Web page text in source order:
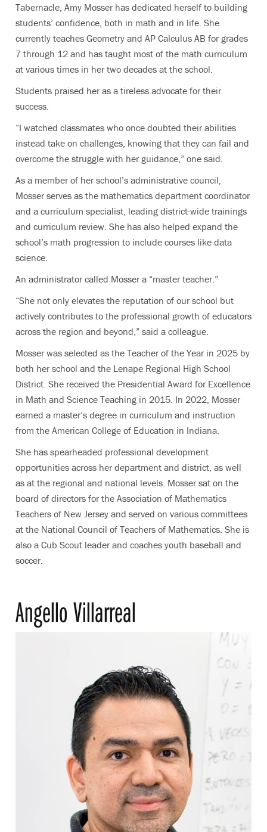
Tabernacle, Amy Mosser has dedicated herself to building
students’ confidence, both in math and in life. She
currently teaches Geometry and AP Calculus AB for grades
7 through 12 and has taught most of the math curriculum
at various times in her two decades at the school.
Students praised her as a tireless advocate for their
success.
“I watched classmates who once doubted their abilities
instead take on challenges, knowing that they can fail and
overcome the struggle with her guidance,” one said.
As a member of her school’s administrative council,
Mosser serves as the mathematics department coordinator
and a curriculum specialist, leading district-wide trainings
and curriculum review. She has also helped expand the
school’s math progression to include courses like data
science.
An administrator called Mosser a “master teacher.”
“She not only elevates the reputation of our school but
actively contributes to the professional growth of educators
across the region and beyond,” said a colleague.
Mosser was selected as the Teacher of the Year in 2025 by
both her school and the Lenape Regional High School
District. She received the Presidential Award for Excellence
in Math and Science Teaching in 2015. In 2022, Mosser
earned a master’s degree in curriculum and instruction
from the American College of Education in Indiana.
She has spearheaded professional development
opportunities across her department and district, as well
as at the regional and national levels. Mosser sat on the
board of directors for the Association of Mathematics
Teachers of New Jersey and served on various committees
at the National Council of Teachers of Mathematics. She is
also a Cub Scout leader and coaches youth baseball and
soccer.
Angello Villarreal